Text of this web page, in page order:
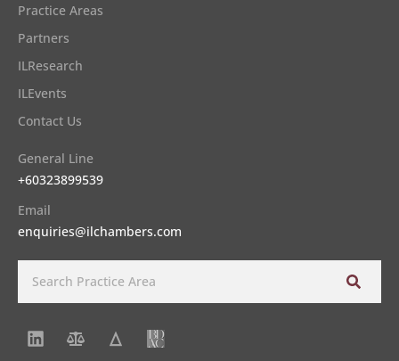
Practice Areas
Partners
ILResearch
ILEvents
Contact Us
General Line
+60323899539
Email
enquiries@ilchambers.com